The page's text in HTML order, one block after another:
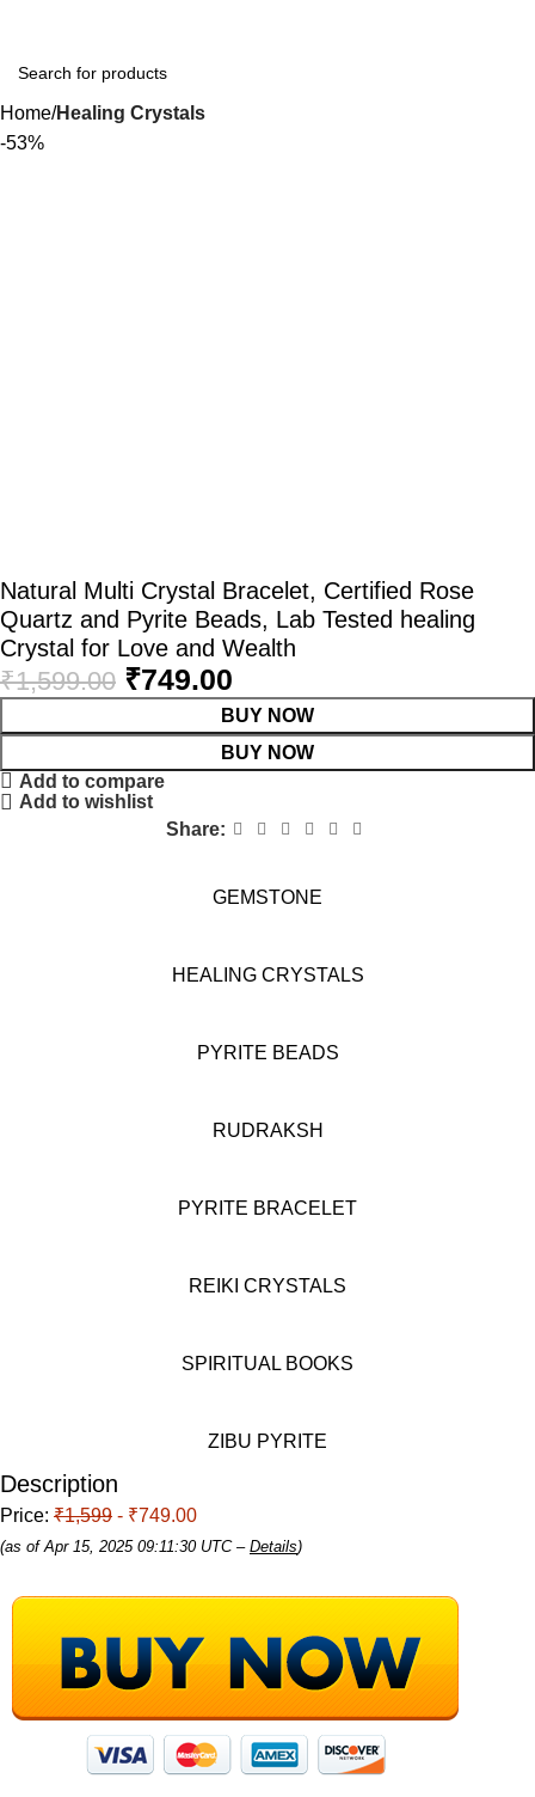
Home Healing Crystals
-53%
Natural Multi Crystal Bracelet, Certified Rose
Quartz and Pyrite Beads, Lab Tested healing
Crystal for Love and Wealth
₹1,599.00 ₹749.00
BUY NOW
BUY NOW
Add to compare
Add to wishlist
Share:
GEMSTONE
HEALING CRYSTALS
PYRITE BEADS
RUDRAKSH
PYRITE BRACELET
REIKI CRYSTALS
SPIRITUAL BOOKS
ZIBU PYRITE
Description
Price: ₹1,599 - ₹749.00
(as of Apr 15, 2025 09:11:30 UTC – Details)